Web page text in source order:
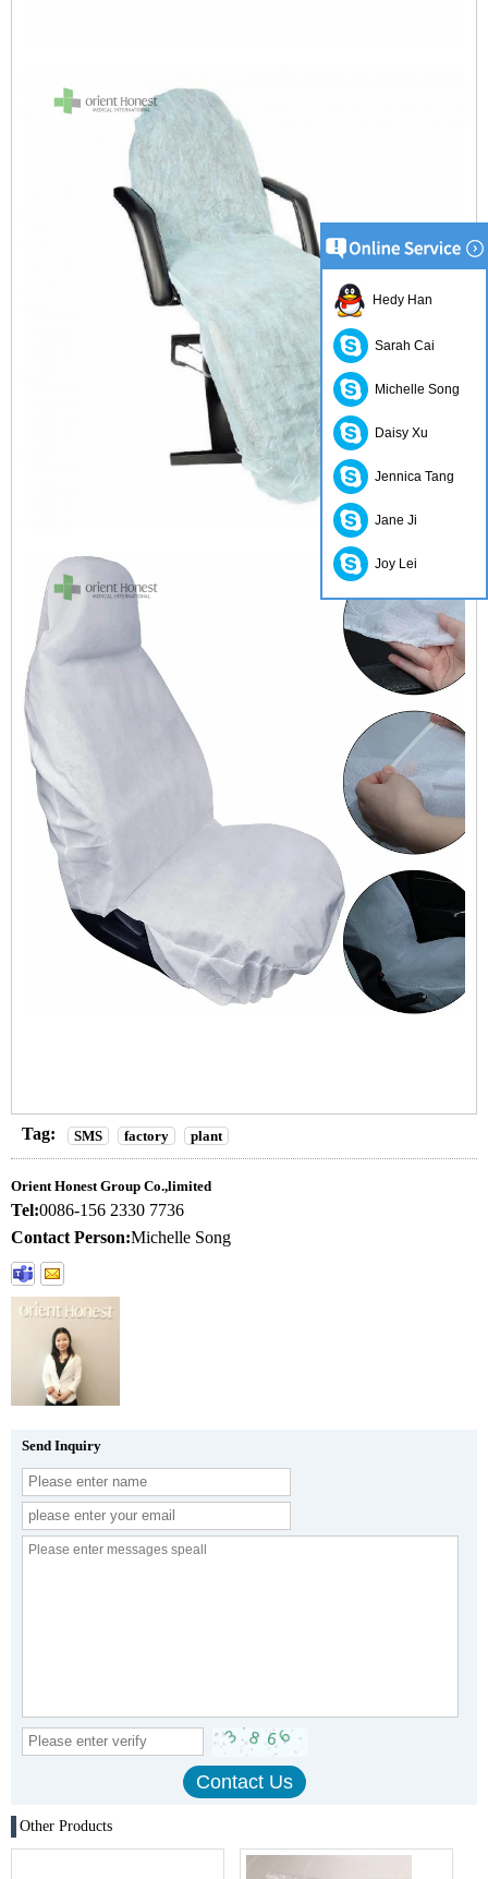
Tag: SMS factory plant
Orient Honest Group Co.,limited
Tel:0086-156 2330 7736
Contact Person:Michelle Song
Send Inquiry
Other Products
Hedy Han
Sarah Cai
Michelle Song
Daisy Xu
Jennica Tang
Jane Ji
Joy Lei